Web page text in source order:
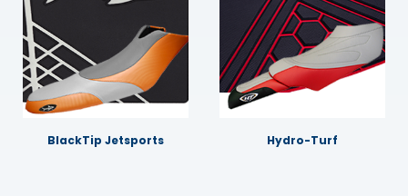
BlackTip Jetsports Hydro-Turf